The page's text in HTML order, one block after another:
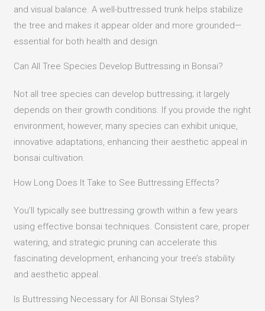
and visual balance. A well-buttressed trunk helps stabilize
the tree and makes it appear older and more grounded—
essential for both health and design.
Can All Tree Species Develop Buttressing in Bonsai?
Not all tree species can develop buttressing; it largely
depends on their growth conditions. If you provide the right
environment, however, many species can exhibit unique,
innovative adaptations, enhancing their aesthetic appeal in
bonsai cultivation.
How Long Does It Take to See Buttressing Effects?
You’ll typically see buttressing growth within a few years
using effective bonsai techniques. Consistent care, proper
watering, and strategic pruning can accelerate this
fascinating development, enhancing your tree’s stability
and aesthetic appeal.
Is Buttressing Necessary for All Bonsai Styles?